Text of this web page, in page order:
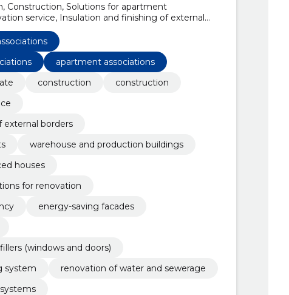
Construction, Solutions for apartment
service, Insulation and finishing of external
pharmaceutical compositions for
apartment associations
construction
construction
external borders
warehouse and production buildings
houses
for renovation
energy-saving facades
(windows and doors)
system
renovation of water and sewerage